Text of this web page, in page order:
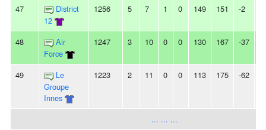
47
District
12
1256 5 7 1 0 149 151 -2
48
Air
Force
1247 3 10 0 0 130 167 -37
49
Le
Groupe
Innes
1223 2 11 0 0 113 175 -62
... ... ...